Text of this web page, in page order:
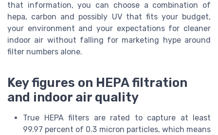
that information, you can choose a combination of
hepa, carbon and possibly UV that fits your budget,
your environment and your expectations for cleaner
indoor air without falling for marketing hype around
filter numbers alone.
Key figures on HEPA filtration
and indoor air quality
True HEPA filters are rated to capture at least
99.97 percent of 0.3 micron particles, which means